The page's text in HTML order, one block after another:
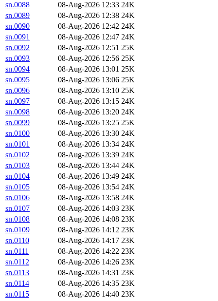
sn.0088
08-Aug-2026 12:33 24K
sn.0089
08-Aug-2026 12:38 24K
sn.0090
08-Aug-2026 12:42 24K
sn.0091
08-Aug-2026 12:47 24K
sn.0092
08-Aug-2026 12:51 25K
sn.0093
08-Aug-2026 12:56 25K
sn.0094
08-Aug-2026 13:01 25K
sn.0095
08-Aug-2026 13:06 25K
sn.0096
08-Aug-2026 13:10 25K
sn.0097
08-Aug-2026 13:15 24K
sn.0098
08-Aug-2026 13:20 24K
sn.0099
08-Aug-2026 13:25 25K
sn.0100
08-Aug-2026 13:30 24K
sn.0101
08-Aug-2026 13:34 24K
sn.0102
08-Aug-2026 13:39 24K
sn.0103
08-Aug-2026 13:44 24K
sn.0104
08-Aug-2026 13:49 24K
sn.0105
08-Aug-2026 13:54 24K
sn.0106
08-Aug-2026 13:58 24K
sn.0107
08-Aug-2026 14:03 23K
sn.0108
08-Aug-2026 14:08 23K
sn.0109
08-Aug-2026 14:12 23K
sn.0110
08-Aug-2026 14:17 23K
sn.0111
08-Aug-2026 14:22 23K
sn.0112
08-Aug-2026 14:26 23K
sn.0113
08-Aug-2026 14:31 23K
sn.0114
08-Aug-2026 14:35 23K
sn.0115
08-Aug-2026 14:40 23K